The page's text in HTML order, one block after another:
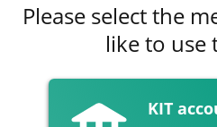
Please select the
like to use
KIT